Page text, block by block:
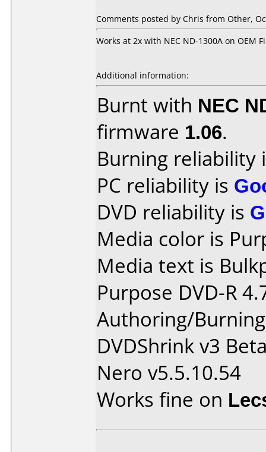
Comments posted by Chris from Other,
Works at 2x with NEC ND-1300A on OEM
Additional information:
Burnt with NEC
firmware 1.06.
Burning reliability
PC reliability is
DVD reliability is
Media color is
Media text is
Purpose DVD-R
Authoring/
DVDShrink v3
Nero v5.5.10.54
Works fine on